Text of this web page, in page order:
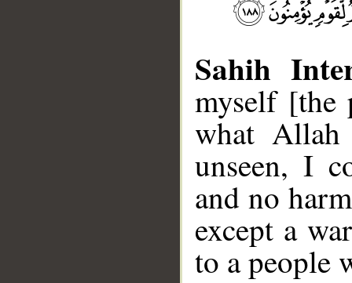
Sahih
myself [the
what
unseen, I
and no
except a
to a people